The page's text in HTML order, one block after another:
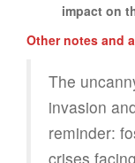
impact on
Other notes and
The
invasion
reminder:
crises